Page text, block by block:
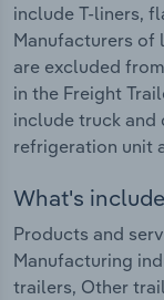
include T-liners,
Manufacturers
are excluded
in the Freight
include truck and
refrigeration unit
What's
Products and
Manufacturing
trailers, Other